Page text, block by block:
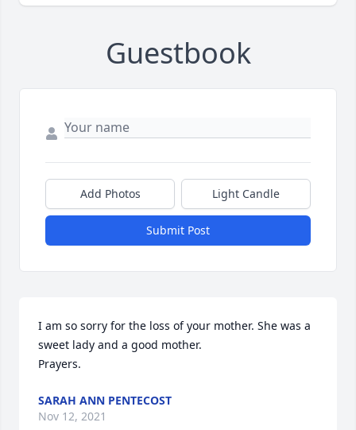
Guestbook
Add Photos Light Candle
Submit Post
I am so sorry for the loss of your mother. She was a
sweet lady and a good mother.
Prayers.
SARAH ANN PENTECOST
Nov 12, 2021